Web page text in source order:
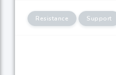
Resistance Support